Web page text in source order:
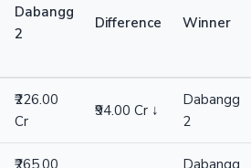
Dabangg
2
Difference Winner
₹226.00
Cr
₹94.00 Cr ↓
Dabangg
2
₹265.00
Dabangg